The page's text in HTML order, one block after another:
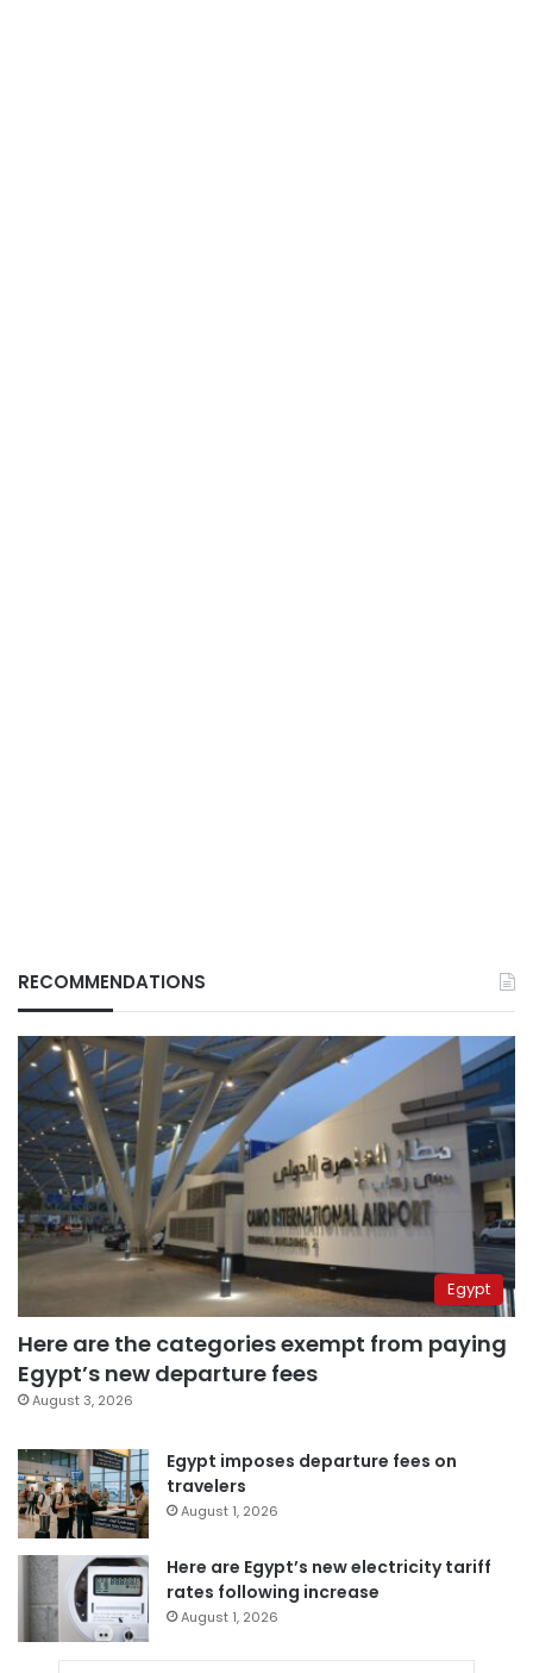
RECOMMENDATIONS
Egypt
Here are the categories exempt from paying
Egypt’s new departure fees
August 3, 2026
Egypt imposes departure fees on
travelers
August 1, 2026
Here are Egypt’s new electricity tariff
rates following increase
August 1, 2026